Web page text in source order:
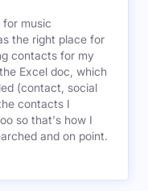
for music
the right place for
contacts for my
Excel doc, which
(contact, social
contacts I
so that's how I
and on point.